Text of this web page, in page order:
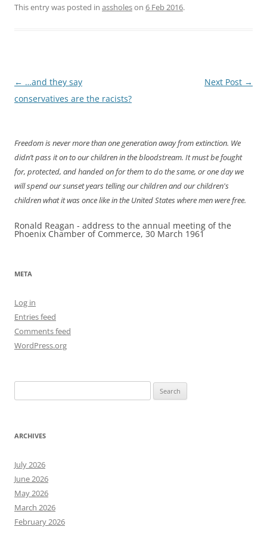
This entry was posted in assholeson 6 Feb 2016.
Post
navigation
← …and they say
conservatives are the racists?
Next Post →
Freedom is never more than one generation away from extinction. We
didn’t pass it on to our children in the bloodstream. It must be fought
for, protected, and handed on for them to do the same, or one day we
will spend our sunset years telling our children and our children's
children what it was once like in the United States where men were free.
Ronald Reagan - address to the annual meeting of the
Phoenix Chamber of Commerce, 30 March 1961
META
Log in
Entries feed
Comments feed
WordPress.org
for:
ARCHIVES
July 2026
June 2026
May 2026
March 2026
February 2026